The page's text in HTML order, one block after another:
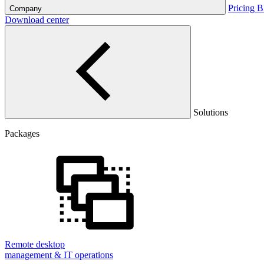
Company Pricing
Download center
Solutions
Packages
Remote desktop
management & IT operations